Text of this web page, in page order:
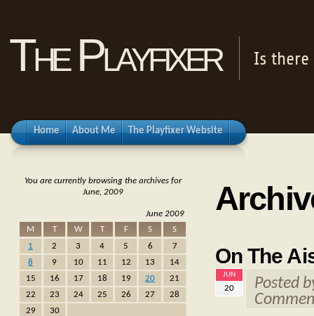
The Playfixer Is
Home About Me The Playfixer Website
On The
JUN
20
Posted
You are currently browsing the archives for
June, 2009
June 2009
M
T W T F S
S
1
2 3 4 5 6
7
8
9 10 11 12 13
14
15
16 17 18 19 20
21
22
23 24 25 26 27
28
29
30